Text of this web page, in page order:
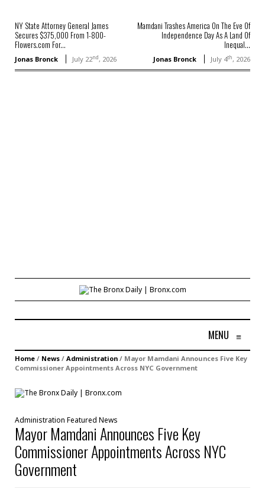
NY State Attorney General James
Secures $375,000 From 1-800-
Flowers.com For...
Jonas Bronck July 22nd, 2026
Mamdani Trashes America On The Eve Of
Independence Day As A Land Of
Inequal...
Jonas Bronck July 4th, 2026
MENU ≡
Home / News / Administration / Mayor Mamdani Announces Five Key
Commissioner Appointments Across NYC Government
Administration Featured News
Mayor Mamdani Announces Five Key
Commissioner Appointments Across NYC
Government